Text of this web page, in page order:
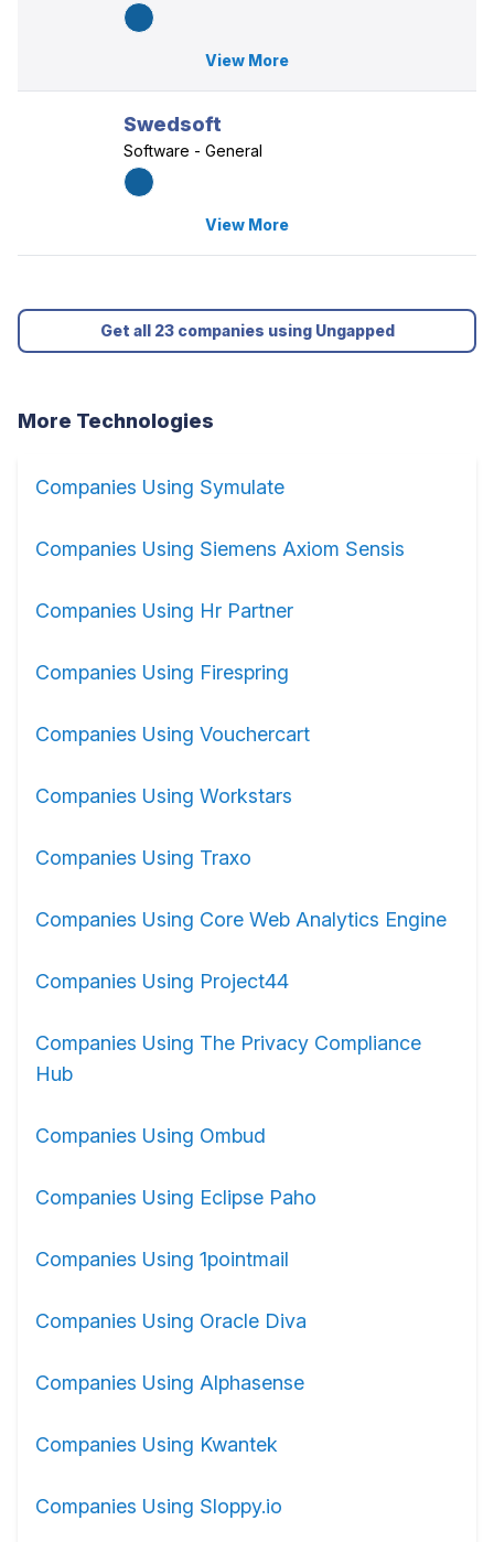
View More
Swedsoft
Software - General
View More
Get all 23 companies using Ungapped
More Technologies
Companies Using Symulate
Companies Using Siemens Axiom Sensis
Companies Using Hr Partner
Companies Using Firespring
Companies Using Vouchercart
Companies Using Workstars
Companies Using Traxo
Companies Using Core Web Analytics Engine
Companies Using Project44
Companies Using The Privacy Compliance
Hub
Companies Using Ombud
Companies Using Eclipse Paho
Companies Using 1pointmail
Companies Using Oracle Diva
Companies Using Alphasense
Companies Using Kwantek
Companies Using Sloppy.io